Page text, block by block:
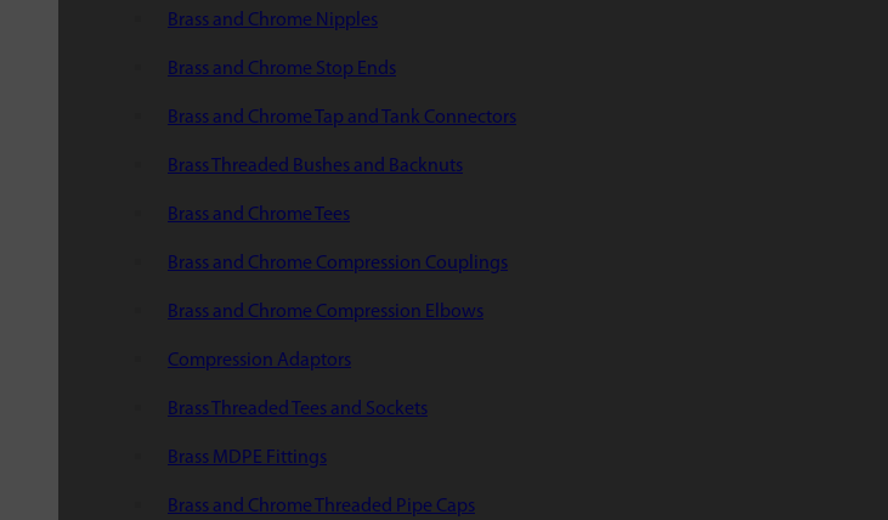
Brass and Chrome Nipples
Brass and Chrome Stop Ends
Brass and Chrome Tap and Tank Connectors
Brass Threaded Bushes and Backnuts
Brass and Chrome Tees
Brass and Chrome Compression Couplings
Brass and Chrome Compression Elbows
Compression Adaptors
Brass Threaded Tees and Sockets
Brass MDPE Fittings
Brass and Chrome Threaded Pipe Caps